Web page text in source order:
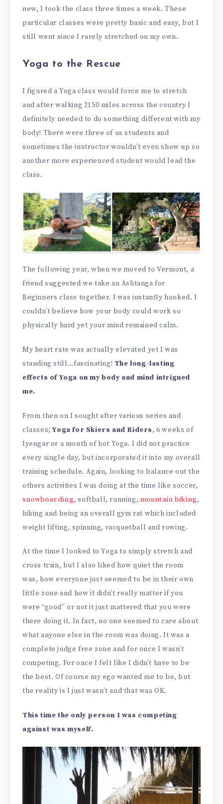
new, I took the class three times a week. These
particular classes were pretty basic and easy, but I
still went since I rarely stretched on my own.
Yoga to the Rescue
I figured a Yoga class would force me to stretch
and after walking 2150 miles across the country I
definitely needed to do something different with my
body! There were three of us students and
sometimes the instructor wouldn’t even show up so
another more experienced student would lead the
class.
The following year, when we moved to Vermont, a
friend suggested we take an Ashtanga for
Beginners class together. I was instantly hooked. I
couldn’t believe how your body could work so
physically hard yet your mind remained calm.
My heart rate was actually elevated yet I was
standing still…fascinating! The long-lasting
effects of Yoga on my body and mind intrigued
me.
From then on I sought after various series and
classes;Yoga for Skiers and Riders, 6 weeks of
Iyengar or a month of hot Yoga. I did not practice
every single day, but incorporated it into my overall
training schedule. Again, looking to balance out the
others activities I was doing at the time like soccer,
snowboarding, softball, running, mountain biking,
hiking and being an overall gym rat which included
weight lifting, spinning, racquetball and rowing.
At the time I looked to Yoga to simply stretch and
cross train, but I also liked how quiet the room
was, how everyone just seemed to be in their own
little zone and how it didn’t really matter if you
were “good” or not it just mattered that you were
there doing it. In fact, no one seemed to care about
what anyone else in the room was doing. It was a
complete judge free zone and for once I wasn’t
competing. For once I felt like I didn’t have to be
the best. Of course my ego wanted me to be, but
the reality is I just wasn’t and that was OK.
This time the only person I was competing
against was myself.